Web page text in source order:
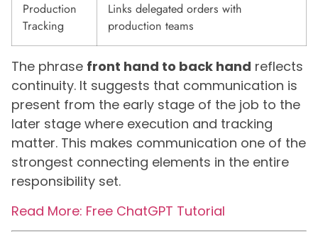
Production
Tracking
Links delegated orders with
production teams
The phrase front hand to back hand reflects
continuity. It suggests that communication is
present from the early stage of the job to the
later stage where execution and tracking
matter. This makes communication one of the
strongest connecting elements in the entire
responsibility set.
Read More: Free ChatGPT Tutorial